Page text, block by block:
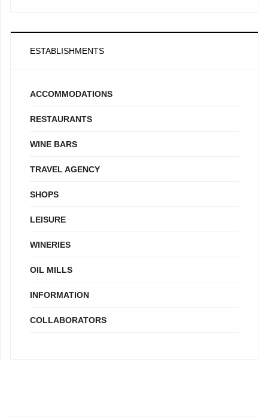
ESTABLISHMENTS
ACCOMMODATIONS
RESTAURANTS
WINE BARS
TRAVEL AGENCY
SHOPS
LEISURE
WINERIES
OIL MILLS
INFORMATION
COLLABORATORS